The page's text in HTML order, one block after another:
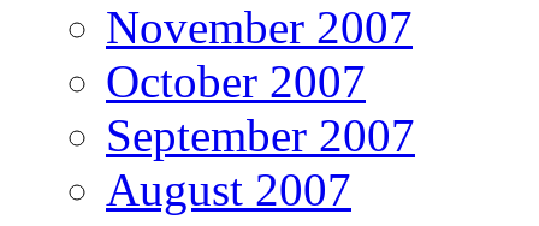
November 2007
October 2007
September 2007
August 2007